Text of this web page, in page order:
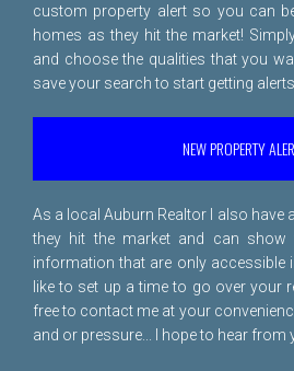
custom property alert so you can
homes as they hit the market!
and choose the qualities that you
save your search to start getting
NEW PROPERTY
As a local Auburn Realtor I also
they hit the market and can
information that are only accessible
like to set up a time to go over your
free to contact me at your
and or pressure... I hope to hear from